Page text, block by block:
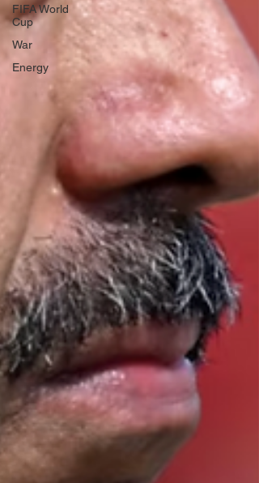
FIFA World
Cup
War
Energy